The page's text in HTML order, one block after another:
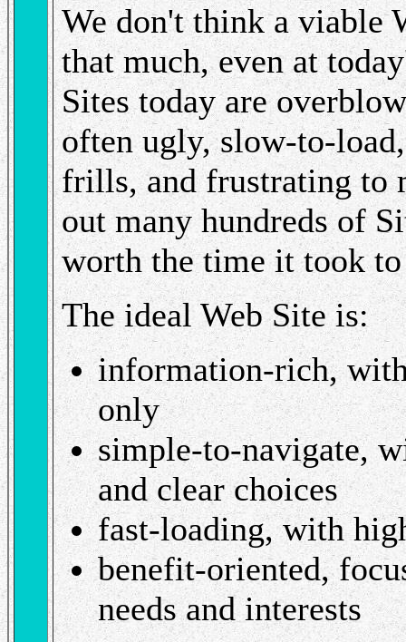
We don't think a viable
that much, even at
Sites today are
often ugly, slow-to-
frills, and frustrating to
out many hundreds of
worth the time it took
The ideal Web Site is:
information-rich,
only
simple-to-navigate,
and clear choices
fast-loading, with
benefit-oriented,
needs and interests